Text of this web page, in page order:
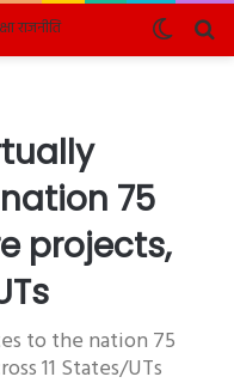
Switch
skin
75
projects,
to the nation 75
11 States/UTs